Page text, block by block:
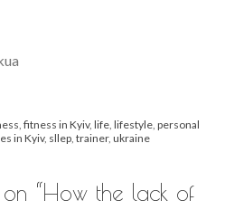
, fitness in Kyiv, life, lifestyle, personal
in Kyiv, sllep, trainer, ukraine
“How the lack of